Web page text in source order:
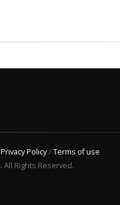
Policy/Terms of use
All Rights Reserved.